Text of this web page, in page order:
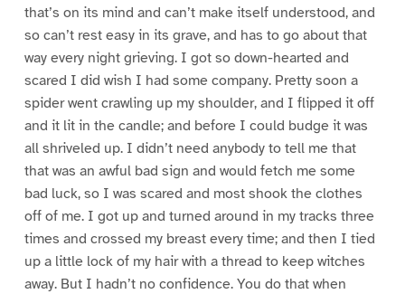
that’s on its mind and can’t make itself understood, and
so can’t rest easy in its grave, and has to go about that
way every night grieving. I got so down-hearted and
scared I did wish I had some company. Pretty soon a
spider went crawling up my shoulder, and I flipped it off
and it lit in the candle; and before I could budge it was
all shriveled up. I didn’t need anybody to tell me that
that was an awful bad sign and would fetch me some
bad luck, so I was scared and most shook the clothes
off of me. I got up and turned around in my tracks three
times and crossed my breast every time; and then I tied
up a little lock of my hair with a thread to keep witches
away. But I hadn’t no confidence. You do that when